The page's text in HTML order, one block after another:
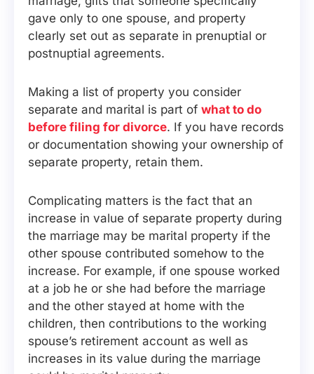
gave only to one spouse, and property
clearly set out as separate in prenuptial or
postnuptial agreements.
Making a list of property you consider
separate and marital is part of what to do
before filing for divorce. If you have records
or documentation showing your ownership of
separate property, retain them.
Complicating matters is the fact that an
increase in value of separate property during
the marriage may be marital property if the
other spouse contributed somehow to the
increase. For example, if one spouse worked
at a job he or she had before the marriage
and the other stayed at home with the
children, then contributions to the working
spouse’s retirement account as well as
increases in its value during the marriage